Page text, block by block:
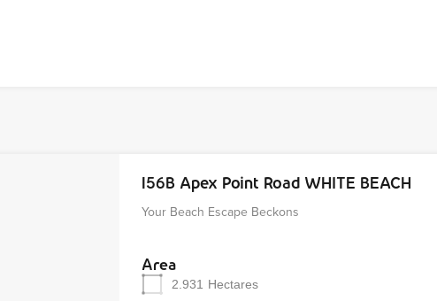
156B Apex Point Road WHITE BEACH
Your Beach Escape Beckons
Area
2.931 Hectares